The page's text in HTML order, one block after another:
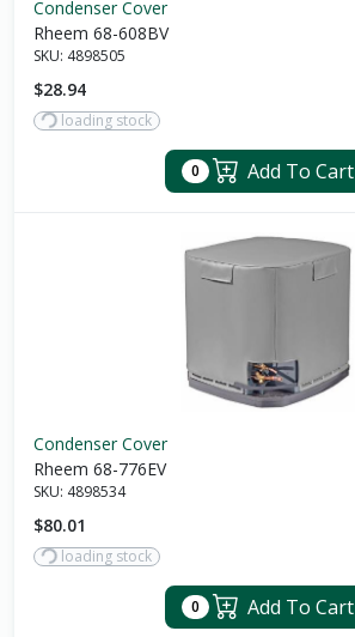
Condenser Cover
Rheem 68-608BV
SKU: 4898505
$28.94
loading stock
0 Add To Cart
Condenser Cover
Rheem 68-776EV
SKU: 4898534
$80.01
loading stock
0 Add To Cart